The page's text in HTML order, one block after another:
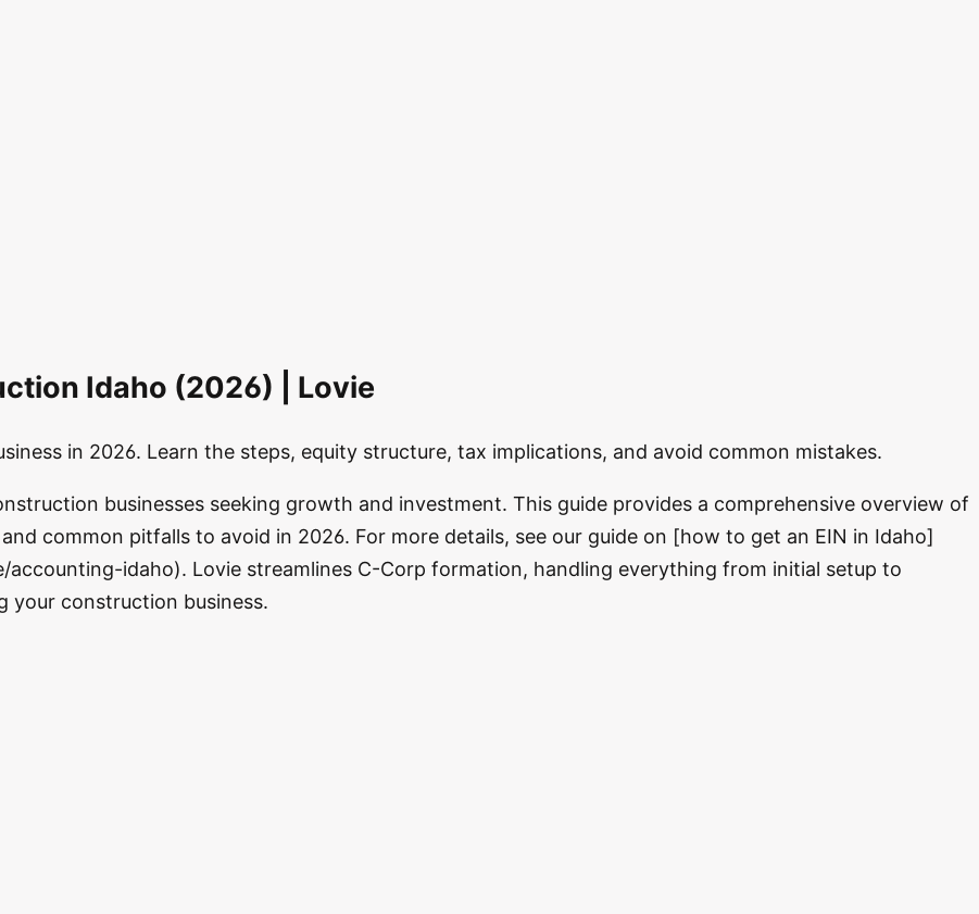
Idaho (2026) | Lovie
in 2026. Learn the steps, equity structure, tax implications, and avoid common mistakes.
businesses seeking growth and investment. This guide provides a comprehensive overview of
common pitfalls to avoid in 2026. For more details, see our guide on [how to get an EIN in Idaho]
idaho). Lovie streamlines C-Corp formation, handling everything from initial setup to
your construction business.